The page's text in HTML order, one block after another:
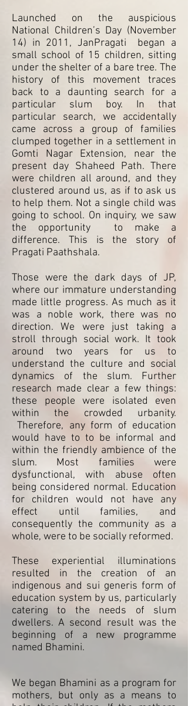
Launched on the auspicious
National Children’s Day (November
14) in 2011, JanPragati began a
small school of 15 children, sitting
under the shelter of a bare tree. The
history of this movement traces
back to a daunting search for a
particular slum boy. In that
particular search, we accidentally
came across a group of families
clumped together in a settlement in
Gomti Nagar Extension, near the
present day Shaheed Path. There
were children all around, and they
clustered around us, as if to ask us
to help them. Not a single child was
going to school. On inquiry, we saw
the opportunity to make a
difference. This is the story of
Pragati Paathshala.
Those were the dark days of JP,
where our immature understanding
made little progress. As much as it
was a noble work, there was no
direction. We were just taking a
stroll through social work. It took
around two years for us to
understand the culture and social
dynamics of the slum. Further
research made clear a few things:
these people were isolated even
within the crowded urbanity.
Therefore, any form of education
would have to to be informal and
within the friendly ambience of the
slum. Most families were
dysfunctional, with abuse often
being considered normal. Education
for children would not have any
effect until families, and
consequently the community as a
whole, were to be socially reformed.
These experiential illuminations
resulted in the creation of an
indigenous and sui generis form of
education system by us, particularly
catering to the needs of slum
dwellers. A second result was the
beginning of a new programme
named Bhamini.
We began Bhamini as a program for
mothers, but only as a means to